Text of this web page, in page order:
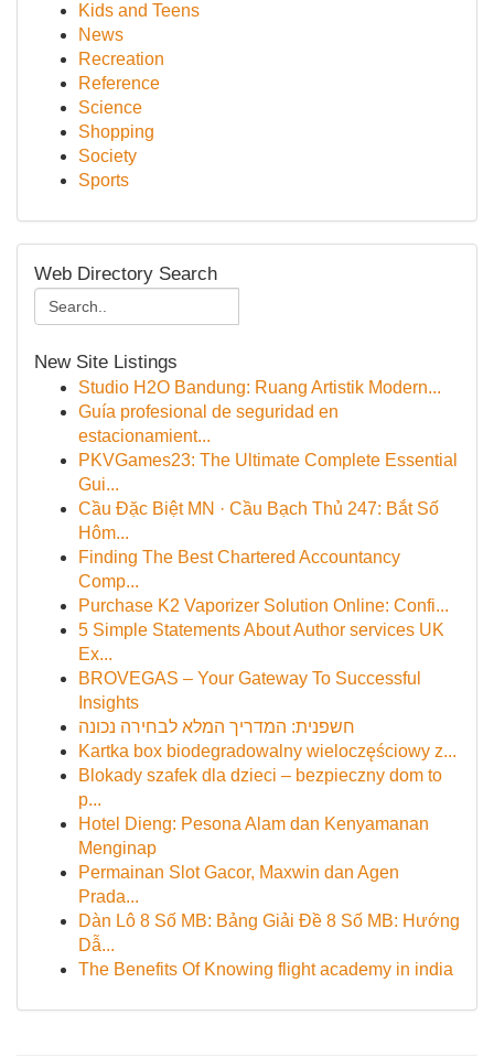
Kids and Teens
News
Recreation
Reference
Science
Shopping
Society
Sports
Web Directory Search
New Site Listings
Studio H2O Bandung: Ruang Artistik Modern...
Guía profesional de seguridad en
estacionamient...
PKVGames23: The Ultimate Complete Essential
Gui...
Cầu Đặc Biệt MN · Cầu Bạch Thủ 247: Bắt Số
Hôm...
Finding The Best Chartered Accountancy
Comp...
Purchase K2 Vaporizer Solution Online: Confi...
5 Simple Statements About Author services UK
Ex...
BROVEGAS – Your Gateway To Successful
Insights
חשפנית: המדריך המלא לבחירה נכונה
Kartka box biodegradowalny wieloczęściowy z...
Blokady szafek dla dzieci – bezpieczny dom to
p...
Hotel Dieng: Pesona Alam dan Kenyamanan
Menginap
Permainan Slot Gacor, Maxwin dan Agen
Prada...
Dàn Lô 8 Số MB: Bảng Giải Đề 8 Số MB: Hướng
Dẫ...
The Benefits Of Knowing flight academy in india